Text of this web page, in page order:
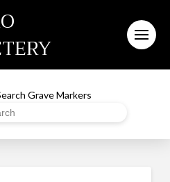
Grave Markers